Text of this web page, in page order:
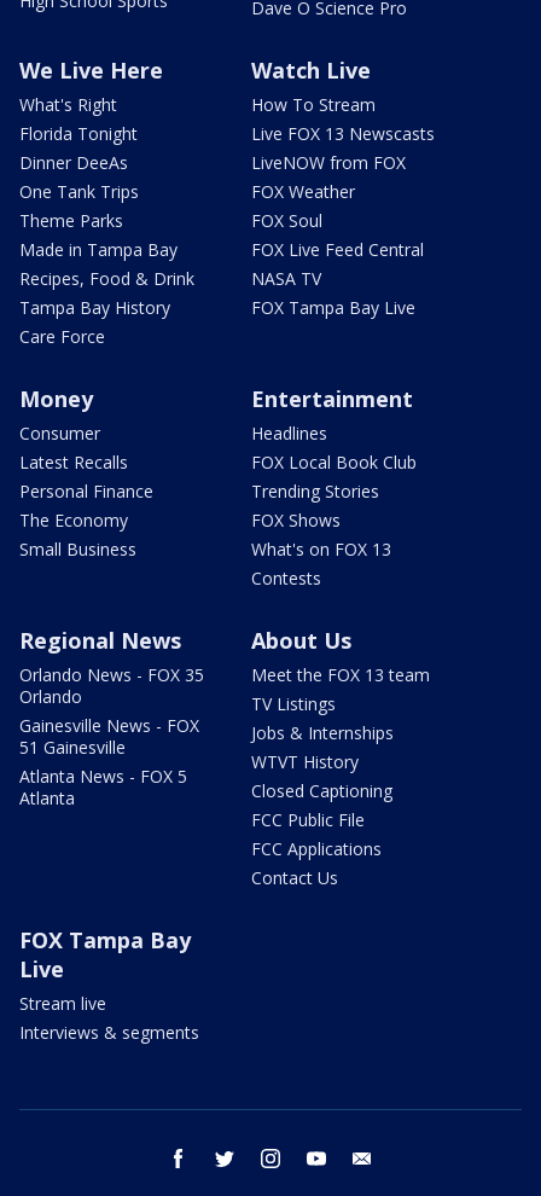
Dave O Science Pro
We Live Here
What's Right
Florida Tonight
Dinner DeeAs
One Tank Trips
Theme Parks
Made in Tampa Bay
Recipes, Food & Drink
Tampa Bay History
Care Force
Watch Live
How To Stream
Live FOX 13 Newscasts
LiveNOW from FOX
FOX Weather
FOX Soul
FOX Live Feed Central
NASA TV
FOX Tampa Bay Live
Money
Consumer
Latest Recalls
Personal Finance
The Economy
Small Business
Entertainment
Headlines
FOX Local Book Club
Trending Stories
FOX Shows
What's on FOX 13
Contests
Regional News
Orlando News - FOX 35
Orlando
Gainesville News - FOX
51 Gainesville
Atlanta News - FOX 5
Atlanta
About Us
Meet the FOX 13 team
TV Listings
Jobs & Internships
WTVT History
Closed Captioning
FCC Public File
FCC Applications
Contact Us
FOX Tampa Bay
Live
Stream live
Interviews & segments
facebook twitter instagram youtube